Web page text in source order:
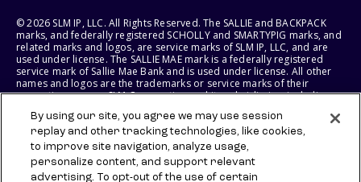
© 2026 SLM IP, LLC. All Rights Reserved. The SALLIE and BACKPACK
marks, and federally registered SCHOLLY and SMARTYPIG marks, and
related marks and logos, are service marks of SLM IP, LLC, and are
used under license. The SALLIE MAE mark is a federally registered
service mark of Sallie Mae Bank and is used under license. All other
names and logos are the trademarks or service marks of their
respective owners. SLM Corporation and its subsidiaries, including
States of America.
SLM EDUCATION SERVICES, LLC AND SALLIE MAE BANK RESERVE THE
RIGHT TO MODIFY OR DISCONTINUE PRODUCTS, SERVICES, AND
BENEFITS AT ANY TIME WITHOUT NOTICE.
By using our site, you agree we may use session
replay and other tracking technologies, like cookies,
to improve site navigation, analyze usage,
personalize content, and support relevant
advertising. To opt-out of the use of certain